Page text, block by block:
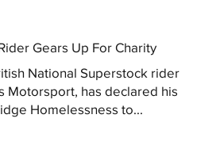
Gears Up For Charity
National Superstock rider
Motorsport, has declared his
Homelessness to...